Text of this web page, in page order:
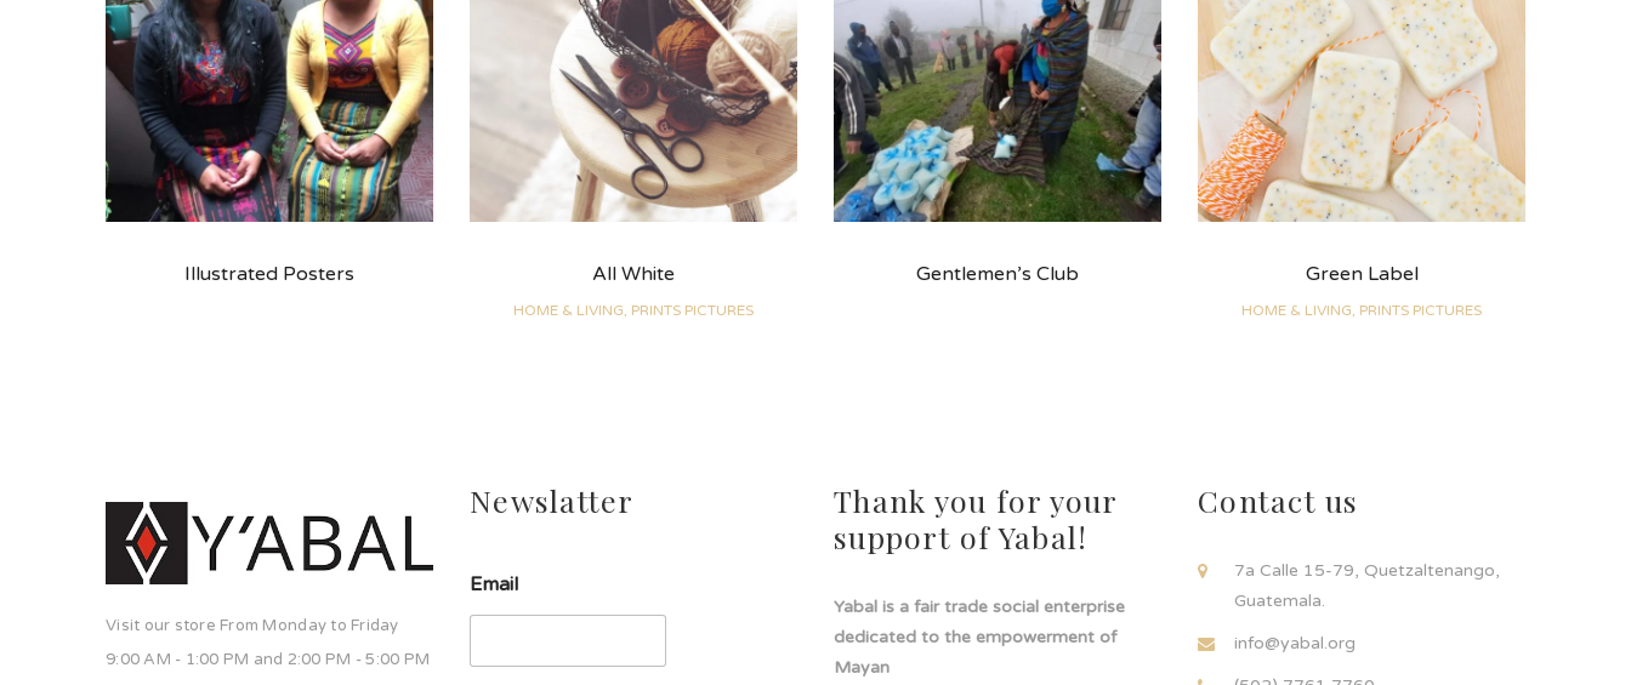
Illustrated Posters All White
HOME & LIVING, PRINTS PICTURES
Gentlemen’s Club Green Label
HOME & LIVING, PRINTS PICTURES
Visit our store From Monday to Friday
9:00 AM - 1:00 PM and 2:00 PM - 5:00 PM
Newslatter
n
a
n
Email
Thank you for your
support of Yabal!
Yabal is a fair trade social enterprise
dedicated to the empowerment of
Mayan
Contact us
7a Calle 15-79, Quetzaltenango,
Guatemala.
info@yabal.org